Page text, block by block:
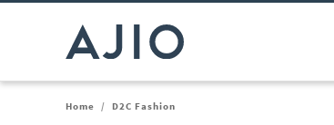
Home / D2C Fashion